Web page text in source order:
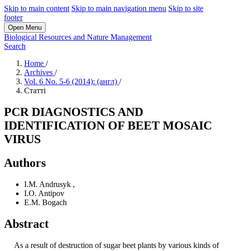
Skip to main content Skip to main navigation menu Skip to site
footer
Open Menu
Biological Resources and Nature Management
Search
Home /
Archives /
Vol. 6 No. 5-6 (2014): (англ) /
Статті
PCR DIAGNOSTICS AND
IDENTIFICATION OF BEET MOSAIC
VIRUS
Authors
I.M. Andrusyk ,
I.O. Antipov
E.M. Bogach
Abstract
As a result of destruction of sugar beet plants by various kinds of